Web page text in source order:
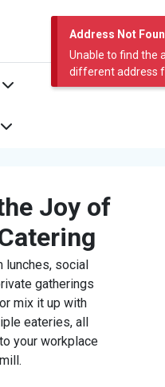
Address Not
Unable to find the
different address
Joy of
lunches, social
gatherings
mix it up with
eateries, all
your workplace